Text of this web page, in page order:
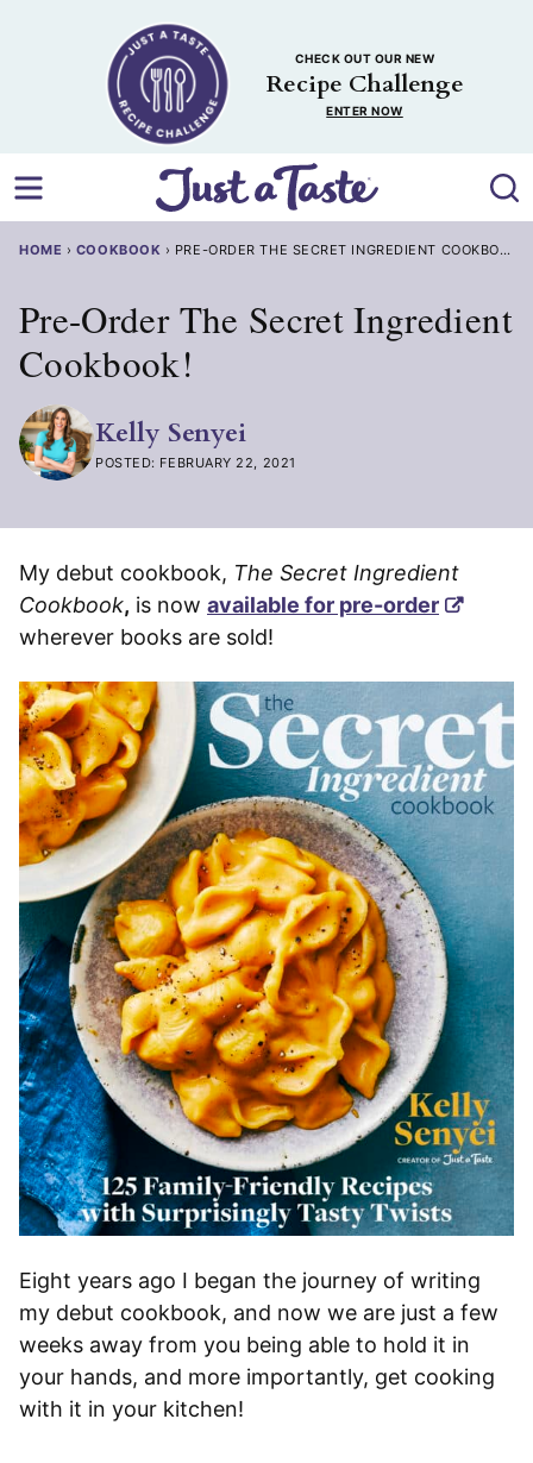
CHECK OUT OUR NEW
Recipe Challenge
ENTER NOW
HOME › COOKBOOK › PRE-ORDER THE SECRET INGREDIENT COOKBOOK!
Pre-Order The Secret Ingredient
Cookbook!
Kelly Senyei
POSTED: FEBRUARY 22, 2021
My debut cookbook, The Secret Ingredient
Cookbook, is now available for pre-order
wherever books are sold!
Eight years ago I began the journey of writing
my debut cookbook, and now we are just a few
weeks away from you being able to hold it in
your hands, and more importantly, get cooking
with it in your kitchen!